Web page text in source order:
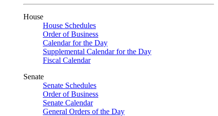
House
House Schedules
Order of Business
Calendar for the Day
Supplemental Calendar for the Day
Fiscal Calendar
Senate
Senate Schedules
Order of Business
Senate Calendar
General Orders of the Day